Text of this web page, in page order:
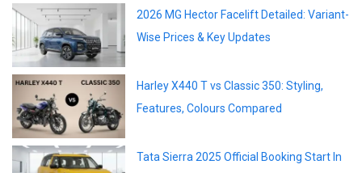
2026 MG Hector Facelift Detailed: Variant-
Wise Prices & Key Updates
Harley X440 T vs Classic 350: Styling,
Features, Colours Compared
Tata Sierra 2025 Official Booking Start In